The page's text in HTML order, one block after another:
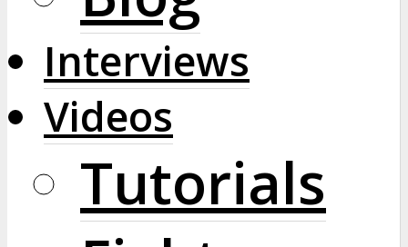
Interviews
Videos
Tutorials